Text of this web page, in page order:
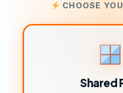
CHOOSE
Shared